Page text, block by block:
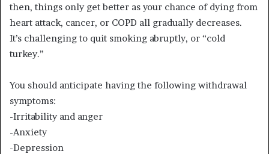
then, things only get better as your chance of dying from
heart attack, cancer, or COPD all gradually decreases.
It’s challenging to quit smoking abruptly, or “cold
turkey.”
You should anticipate having the following withdrawal
symptoms:
-Irritability and anger
-Anxiety
-Depression